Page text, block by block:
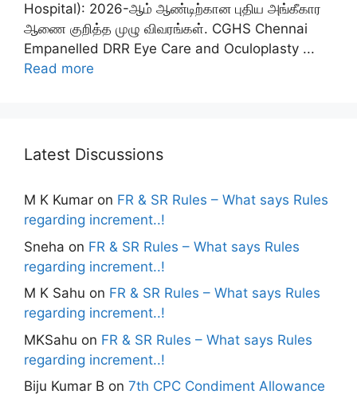
Hospital): 2026-ஆம் ஆண்டிற்கான புதிய அங்கீகார
ஆணை குறித்த முழு விவரங்கள். CGHS Chennai
Empanelled DRR Eye Care and Oculoplasty ...
Read more
Latest Discussions
M K Kumar on FR & SR Rules – What says Rules
regarding increment..!
Sneha on FR & SR Rules – What says Rules
regarding increment..!
M K Sahu on FR & SR Rules – What says Rules
regarding increment..!
MKSahu on FR & SR Rules – What says Rules
regarding increment..!
Biju Kumar B on 7th CPC Condiment Allowance